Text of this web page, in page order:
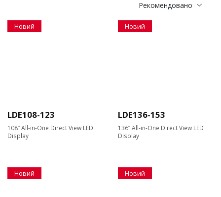
Рекомендовано
Новий
LDE108-123
108” All-in-One Direct View LED
Display
Новий
LDE136-153
136” All-in-One Direct View LED
Display
Новий Новий